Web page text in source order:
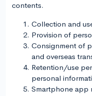
contents.
Collection and
Provision of
Consignment of
and overseas
Retention/use
personal
Smartphone app